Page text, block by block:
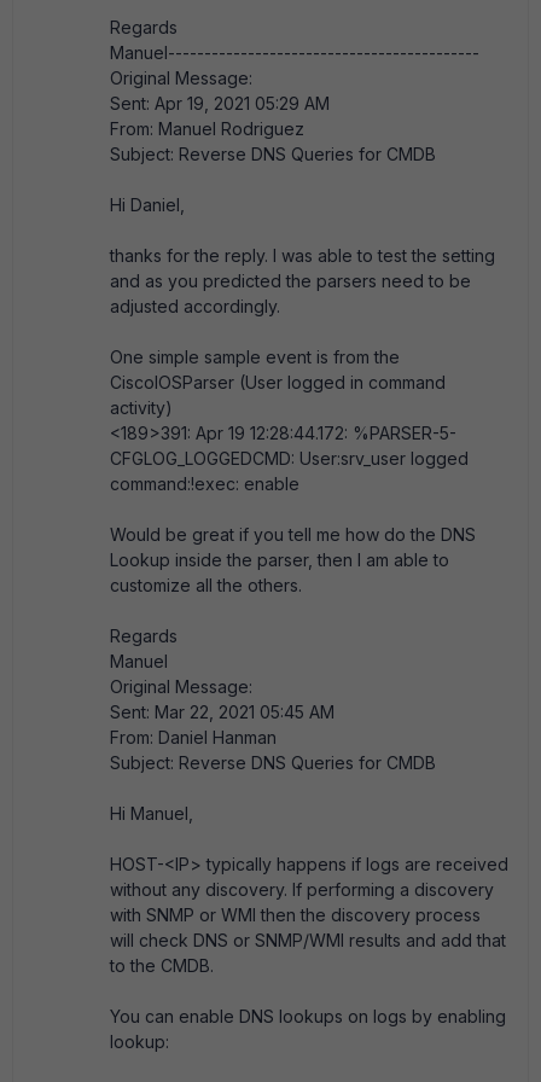
Regards
Manuel-------------------------------------------
Original Message:
Sent: Apr 19, 2021 05:29 AM
From: Manuel Rodriguez
Subject: Reverse DNS Queries for CMDB
Hi Daniel,
thanks for the reply. I was able to test the setting
and as you predicted the parsers need to be
adjusted accordingly.
One simple sample event is from the
CiscoIOSParser (User logged in command
activity)
<189>391: Apr 19 12:28:44.172: %PARSER-5-
CFGLOG_LOGGEDCMD: User:srv_user logged
command:!exec: enable
Would be great if you tell me how do the DNS
Lookup inside the parser, then I am able to
customize all the others.
Regards
Manuel
Original Message:
Sent: Mar 22, 2021 05:45 AM
From: Daniel Hanman
Subject: Reverse DNS Queries for CMDB
Hi Manuel,
HOST-<IP> typically happens if logs are received
without any discovery. If performing a discovery
with SNMP or WMI then the discovery process
will check DNS or SNMP/WMI results and add that
to the CMDB.
You can enable DNS lookups on logs by enabling
lookup: